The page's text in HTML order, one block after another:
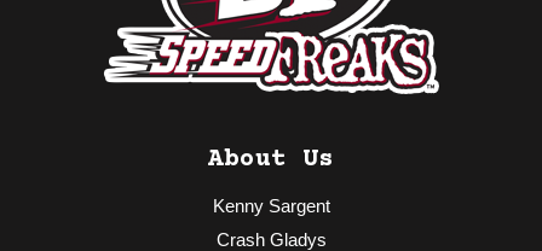
About Us
Kenny Sargent
Crash Gladys